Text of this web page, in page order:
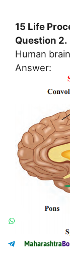
15 Life
Question 2.
Human brain
Answer: